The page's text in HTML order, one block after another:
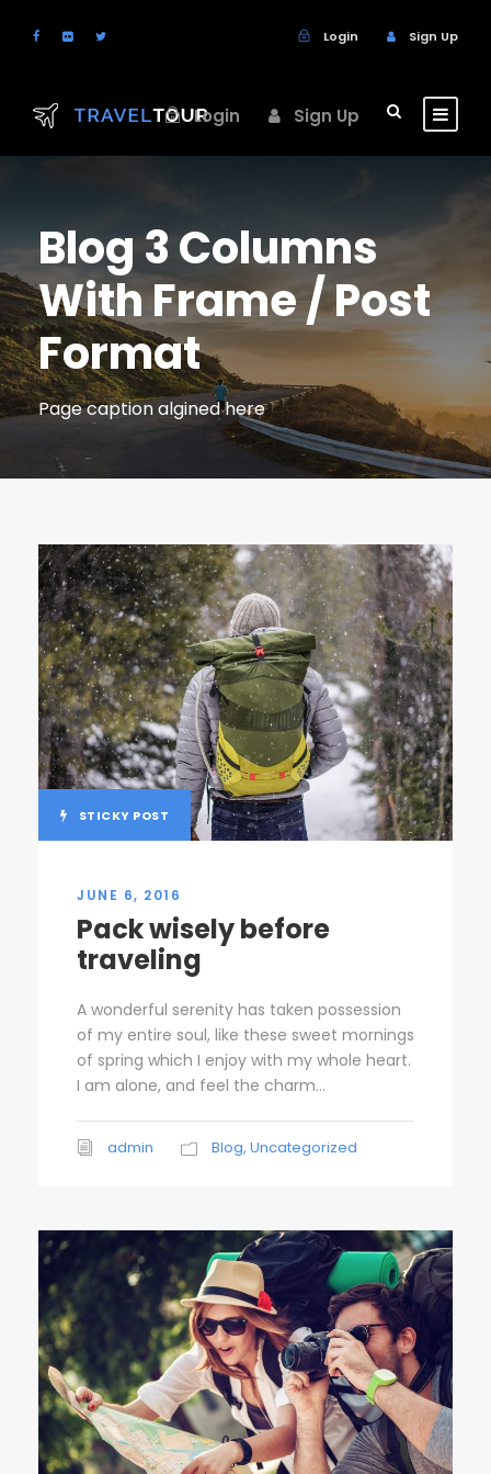
Login Sign Up
Login Sign Up
Blog 3 Columns
With Frame / Post
Format
Page caption algined here
STICKY POST
JUNE 6, 2016
Pack wisely before
traveling
A wonderful serenity has taken possession
of my entire soul, like these sweet mornings
of spring which I enjoy with my whole heart.
I am alone, and feel the charm...
admin Blog, Uncategorized